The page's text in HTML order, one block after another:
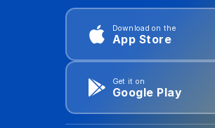
Download on the
App Store
Get it on
Google Play